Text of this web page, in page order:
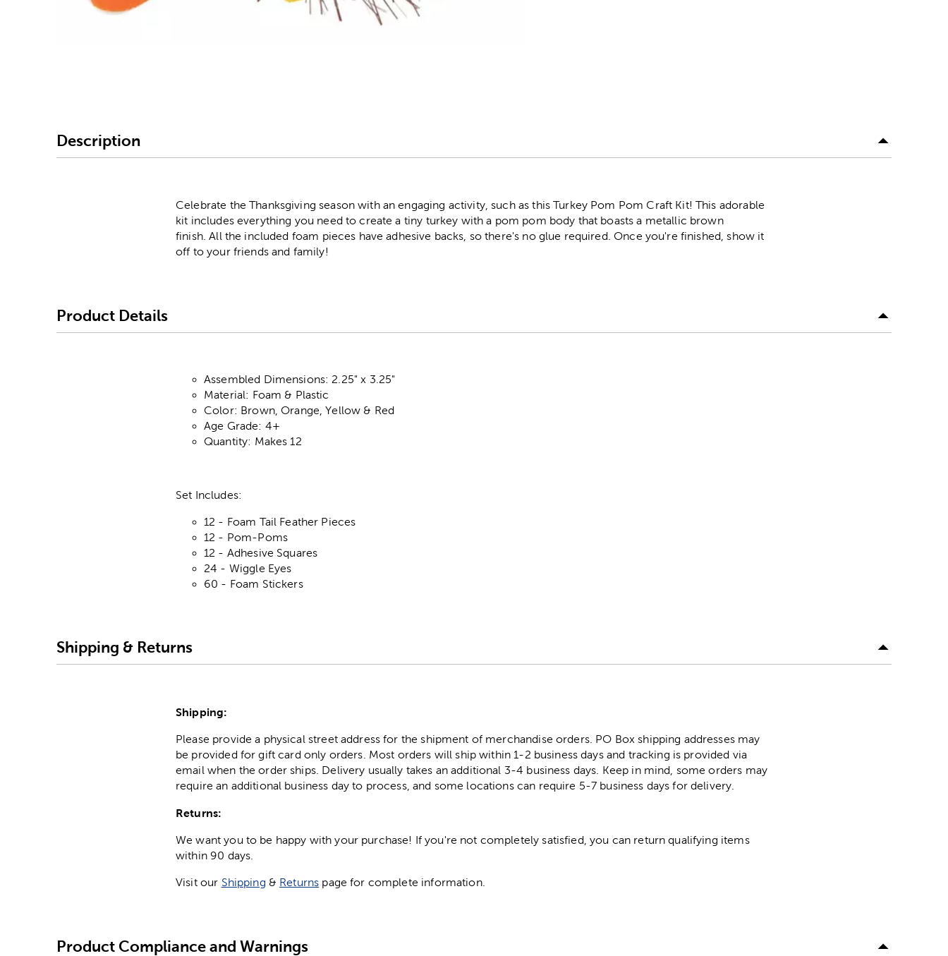
Description
Celebrate the Thanksgiving season with an engaging activity, such as this Turkey Pom Pom Craft Kit! This adorable
kit includes everything you need to create a tiny turkey with a pom pom body that boasts a metallic brown
finish. All the included foam pieces have adhesive backs, so there's no glue required. Once you're finished, show it
off to your friends and family!
Product Details
Assembled Dimensions: 2.25" x 3.25"
Material: Foam & Plastic
Color: Brown, Orange, Yellow & Red
Age Grade: 4+
Quantity: Makes 12
Set Includes:
12 - Foam Tail Feather Pieces
12 - Pom-Poms
12 - Adhesive Squares
24 - Wiggle Eyes
60 - Foam Stickers
Shipping & Returns
Shipping:
Please provide a physical street address for the shipment of merchandise orders. PO Box shipping addresses may
be provided for gift card only orders. Most orders will ship within 1-2 business days and tracking is provided via
email when the order ships. Delivery usually takes an additional 3-4 business days. Keep in mind, some orders may
require an additional business day to process, and some locations can require 5-7 business days for delivery.
Returns:
We want you to be happy with your purchase! If you're not completely satisfied, you can return qualifying items
within 90 days.
Visit our Shipping & Returns page for complete information.
Product Compliance and Warnings